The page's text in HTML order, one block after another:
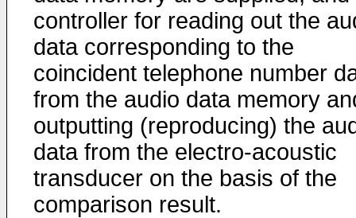
controller for reading out the
data corresponding to the
coincident telephone number
from the audio data memory
outputting (reproducing) the
data from the electro-acoustic
transducer on the basis of the
comparison result.